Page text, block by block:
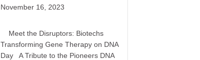
November 16, 2023
Meet the Disruptors: Biotechs
Transforming Gene Therapy on DNA
Day A Tribute to the Pioneers DNA